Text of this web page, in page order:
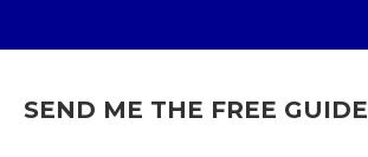
SEND ME THE FREE GUIDE